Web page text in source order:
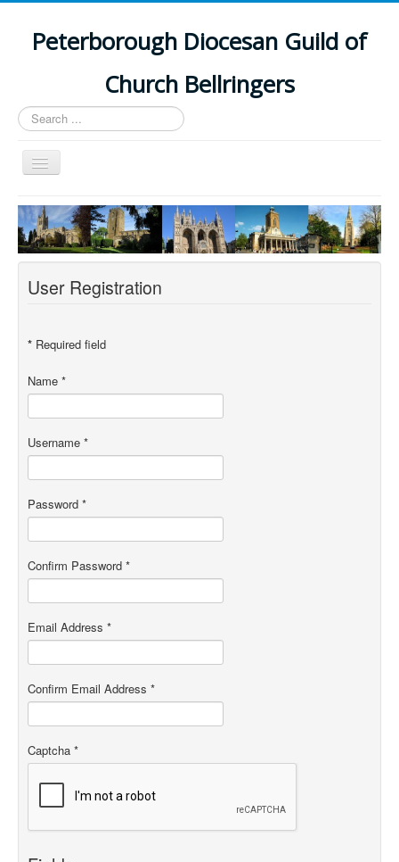
Peterborough Diocesan Guild of
Church Bellringers
Search
...
Toggle
Navigation
Home
Latest News
Events
Towers
User Registration
* Required field
Name *
Username *
Password *
Confirm Password *
Email Address *
Confirm Email Address *
Captcha *